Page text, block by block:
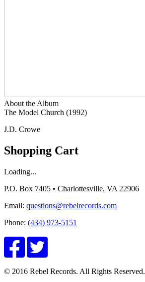
About the Album
The Model Church (1992)
J.D. Crowe
Shopping Cart
Loading...
P.O. Box 7405 • Charlottesville, VA 22906
Email: questions@rebelrecords.com
Phone: (434) 973-5151
© 2016 Rebel Records. All Rights Reserved.